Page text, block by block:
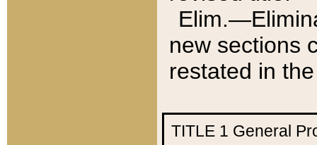
new sections
restated in
TITLE 1 General